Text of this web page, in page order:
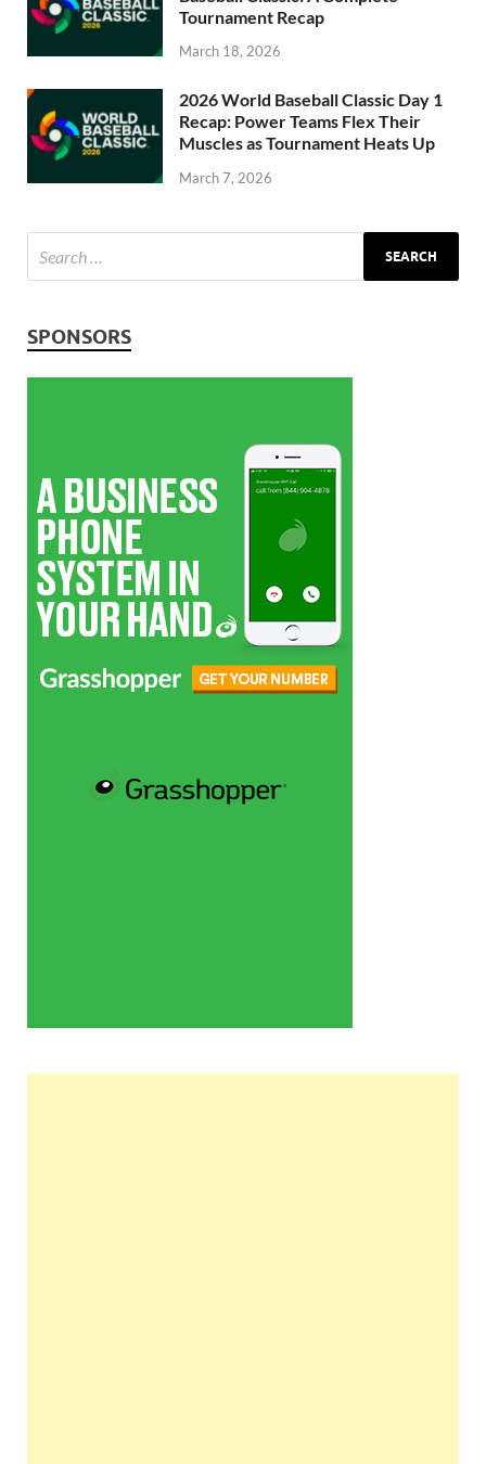
Tournament Recap
March 18, 2026
2026 World Baseball Classic Day 1
Recap: Power Teams Flex Their
Muscles as Tournament Heats Up
March 7, 2026
SPONSORS